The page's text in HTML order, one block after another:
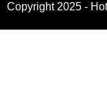
Copyright 2025 -